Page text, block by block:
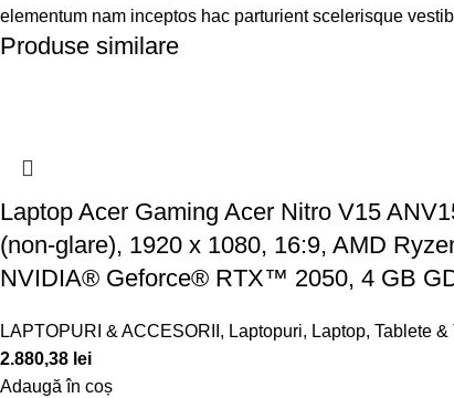
elementum nam inceptos hac parturient scelerisque
Produse similare
Laptop Acer Gaming Acer Nitro V15
(non-glare), 1920 x 1080, 16:9, AMD
NVIDIA® Geforce® RTX™ 2050, 4 GB
LAPTOPURI & ACCESORII , Laptopuri, Laptop, Tablete
2.880,38 lei
Adaugă în coș